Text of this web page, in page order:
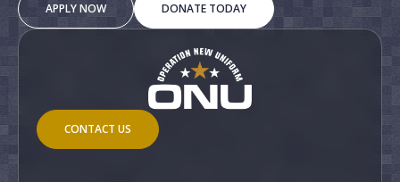
APPLY NOW DONATE TODAY
CONTACT US